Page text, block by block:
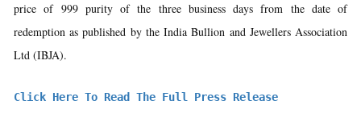
price of 999 purity of the three business days from the date of
redemption as published by the India Bullion and Jewellers Association
Ltd (IBJA).
Click Here To Read The Full Press Release